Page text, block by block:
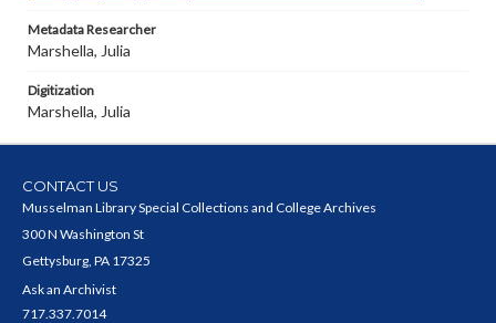
Metadata Researcher
Marshella, Julia
Digitization
Marshella, Julia
CONTACT US
Musselman Library Special Collections and College Archives
300 N Washington St
Gettysburg, PA 17325
Ask an Archivist
717.337.7014